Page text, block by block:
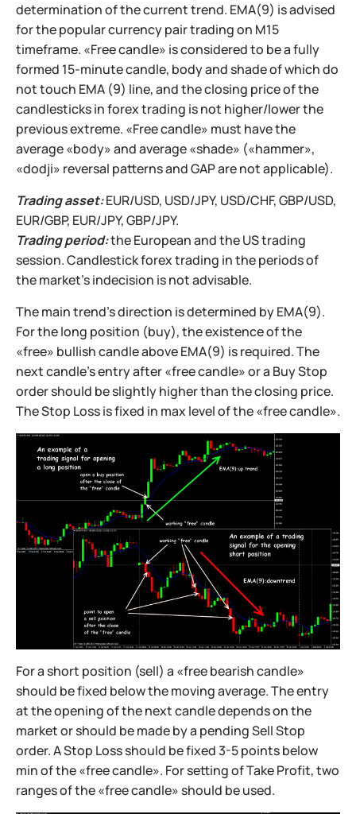
determination of the current trend. EMA(9) is advised
for the popular currency pair trading on M15
timeframe. «Free candle» is considered to be a fully
formed 15-minute candle, body and shade of which do
not touch EMA (9) line, and the closing price of the
candlesticks in forex trading is not higher/lower the
previous extreme. «Free candle» must have the
average «body» and average «shade» («hammer»,
«dodji» reversal patterns and GAP are not applicable).
Trading asset:EUR/USD, USD/JPY, USD/CHF, GBP/USD,
EUR/GBP, EUR/JPY, GBP/JPY.
Trading period:the European and the US trading
session. Candlestick forex trading in the periods of
the market’s indecision is not advisable.
The main trend’s direction is determined by EMA(9).
For the long position (buy), the existence of the
«free» bullish candle above EMA(9) is required. The
next candle’s entry after «free candle» or a Buy Stop
order should be slightly higher than the closing price.
The Stop Loss is fixed in max level of the «free candle».
For a short position (sell) a «free bearish candle»
should be fixed below the moving average. The entry
at the opening of the next candle depends on the
market or should be made by a pending Sell Stop
order. A Stop Loss should be fixed 3-5 points below
min of the «free candle». For setting of Take Profit, two
ranges of the «free candle» should be used.